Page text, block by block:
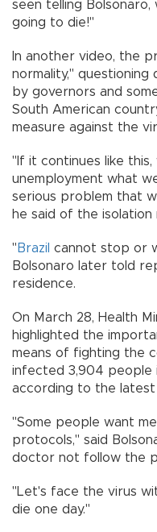
seen telling
going to die!"
In another video, the
normality," questioning
by governors and
South American
measure against the
"If it continues like
unemployment what
serious problem that
he said of the
" Brazil cannot stop or
Bolsonaro later told
residence.
On March 28, Health
highlighted the
means of fighting the
infected 3,904 people
according to the
"Some people want
protocols," said
doctor not follow the
"Let's face the virus
die one day."